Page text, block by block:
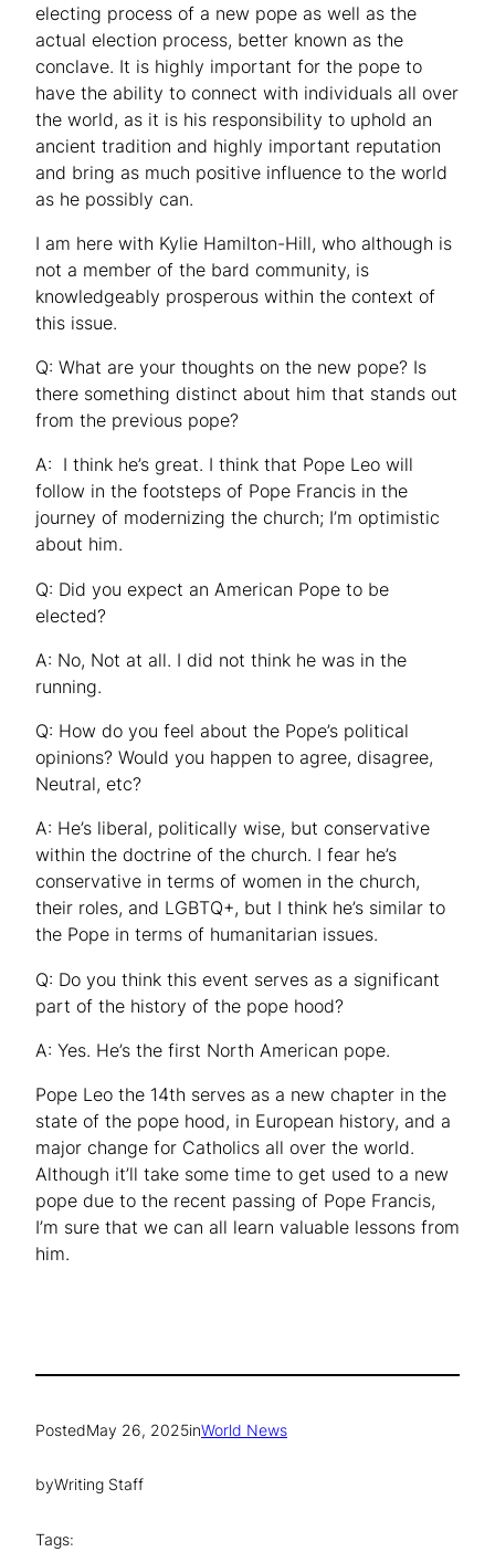
electing process of a new pope as well as the
actual election process, better known as the
conclave. It is highly important for the pope to
have the ability to connect with individuals all over
the world, as it is his responsibility to uphold an
ancient tradition and highly important reputation
and bring as much positive influence to the world
as he possibly can.
I am here with Kylie Hamilton-Hill, who although is
not a member of the bard community, is
knowledgeably prosperous within the context of
this issue.
Q: What are your thoughts on the new pope? Is
there something distinct about him that stands out
from the previous pope?
A: I think he’s great. I think that Pope Leo will
follow in the footsteps of Pope Francis in the
journey of modernizing the church; I’m optimistic
about him.
Q: Did you expect an American Pope to be
elected?
A: No, Not at all. I did not think he was in the
running.
Q: How do you feel about the Pope’s political
opinions? Would you happen to agree, disagree,
Neutral, etc?
A: He’s liberal, politically wise, but conservative
within the doctrine of the church. I fear he’s
conservative in terms of women in the church,
their roles, and LGBTQ+, but I think he’s similar to
the Pope in terms of humanitarian issues.
Q: Do you think this event serves as a significant
part of the history of the pope hood?
A: Yes. He’s the first North American pope.
Pope Leo the 14th serves as a new chapter in the
state of the pope hood, in European history, and a
major change for Catholics all over the world.
Although it’ll take some time to get used to a new
pope due to the recent passing of Pope Francis,
I’m sure that we can all learn valuable lessons from
him.
PostedMay 26, 2025inWorld News
byWriting Staff
Tags: